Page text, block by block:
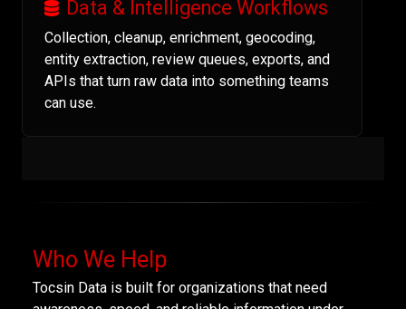
Data & Intelligence Workflows
Collection, cleanup, enrichment, geocoding,
entity extraction, review queues, exports, and
APIs that turn raw data into something teams
can use.
Who We Help
Tocsin Data is built for organizations that need